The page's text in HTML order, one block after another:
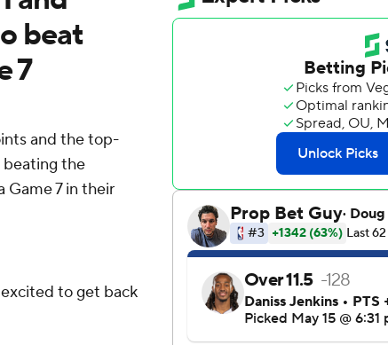
beat
7
and the top-
beating the
Game 7 in their
excited to get back